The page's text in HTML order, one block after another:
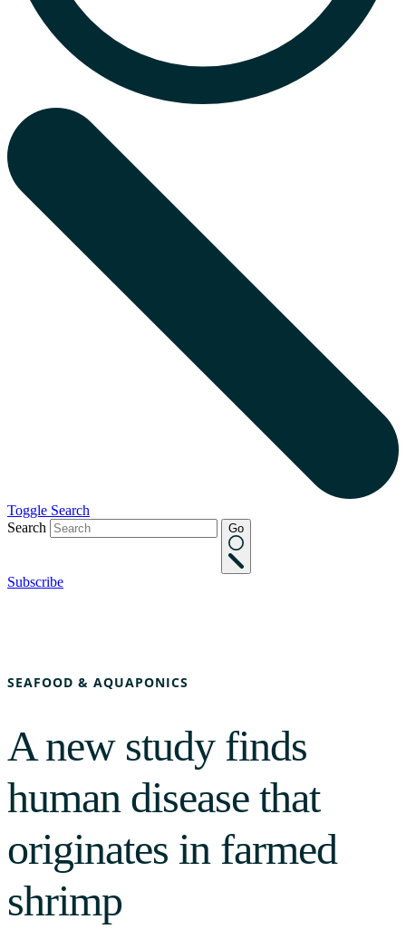
Toggle Search
Search
Go
Subscribe
SEAFOOD & AQUAPONICS
A new study finds
human disease that
originates in farmed
shrimp